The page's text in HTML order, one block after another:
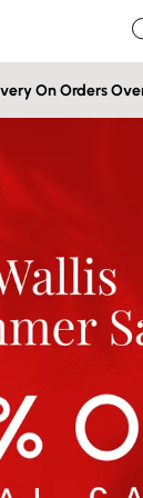
On Orders